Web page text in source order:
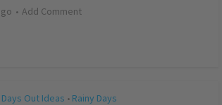
Add Comment
Days Out Ideas • Rainy Days